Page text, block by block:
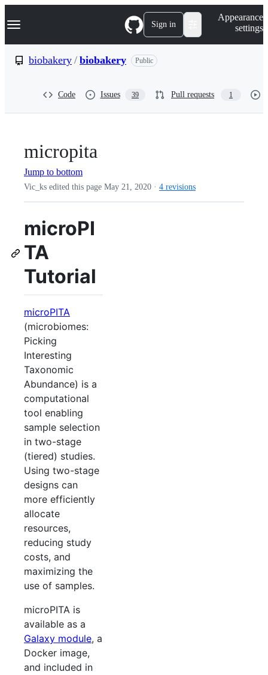
k
p
Navigation Menu Sign in
Appearance
settings
biobakery / biobakery Public
Code Issues 39 Pull requests 1
micropita
Jump to bottom
Vic_ks edited this page May 21, 2020 · 4 revisions
microPI
TA
Tutorial
microPITA
(microbiomes:
Picking
Interesting
Taxonomic
Abundance) is a
computational
tool enabling
sample selection
in two-stage
(tiered) studies.
Using two-stage
designs can
more efficiently
allocate
resources,
reducing study
costs, and
maximizing the
use of samples.
microPITA is
available as a
Galaxy module, a
Docker image,
and included in